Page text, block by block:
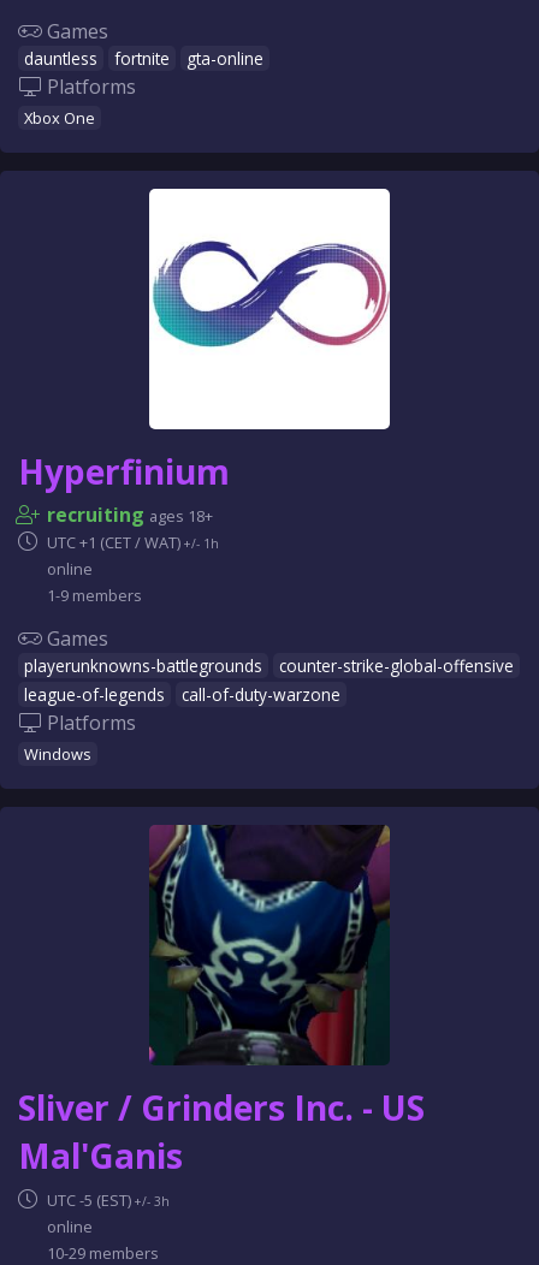
Games
dauntless fortnite gta-online
Platforms
Xbox One
Hyperfinium
recruiting ages 18+
UTC +1 (CET / WAT) +/- 1h
online
1-9 members
Games
playerunknowns-battlegrounds
counter-strike-global-offensive
league-of-legends
call-of-duty-warzone
Platforms
Windows
Sliver / Grinders Inc. - US
Mal'Ganis
UTC -5 (EST) +/- 3h
online
10-29 members